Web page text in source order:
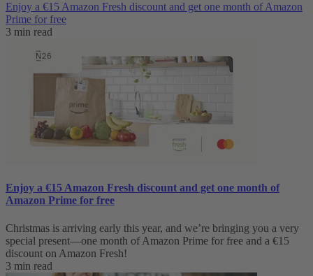
Enjoy a €15 Amazon Fresh discount and get one month of Amazon
Prime for free
3 min read
Enjoy a €15 Amazon Fresh discount and get one month of
Amazon Prime for free
Christmas is arriving early this year, and we’re bringing you a very
special present—one month of Amazon Prime for free and a €15
discount on Amazon Fresh!
3 min read